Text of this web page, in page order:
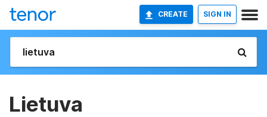
CREATE SIGN IN
Lietuva